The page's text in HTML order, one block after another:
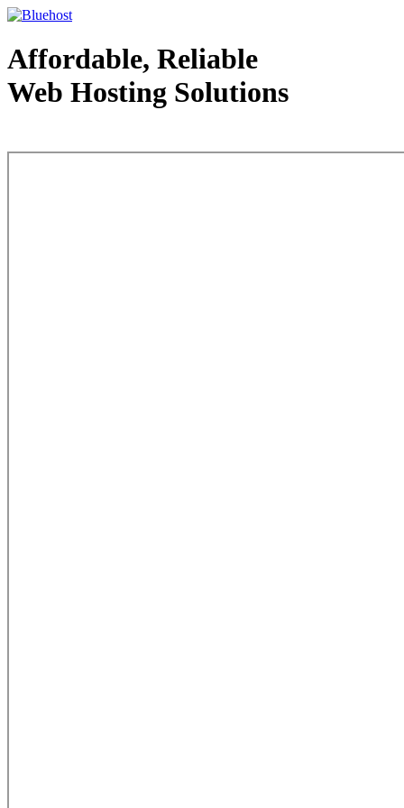
Affordable, Reliable
Web Hosting Solutions